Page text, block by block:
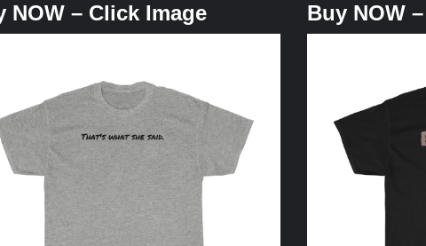
NOW – Click Image Buy NOW